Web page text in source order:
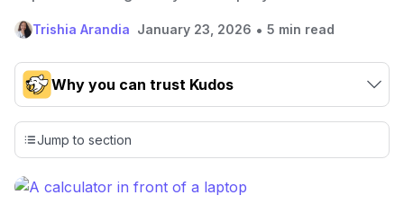
Trishia Arandia January 23, 2026 • 5 min read
Why you can trust Kudos
Our team conducts exhaustive evaluations of nearly 3,000
credit cards, setting us apart from many sites that limit their
evaluation to only about 150 cards linked to affiliate
commissions. While our expert recommendations are
detailed in our blog posts, you also have the option to
Jump to section